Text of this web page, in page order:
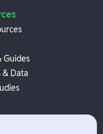
Guides
& Data